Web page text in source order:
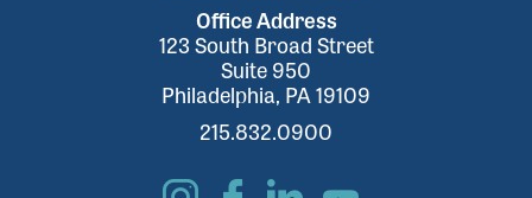
Office Address
123 South Broad Street
Suite 950
Philadelphia, PA 19109
215.832.0900